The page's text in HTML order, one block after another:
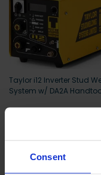
Consent
Taylor i12 Inverter Stud
System w/ DA2A